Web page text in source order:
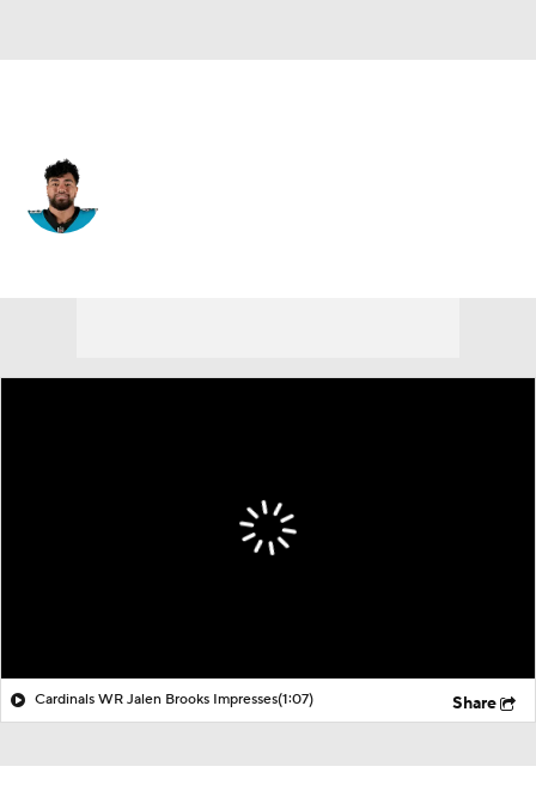
Cardinals WR Jalen Brooks Impresses(1:07) Share